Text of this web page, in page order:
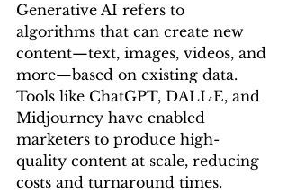
Generative AI refers to
algorithms that can create new
content—text, images, videos, and
more—based on existing data.
Tools like ChatGPT, DALL·E, and
Midjourney have enabled
marketers to produce high-
quality content at scale, reducing
costs and turnaround times.